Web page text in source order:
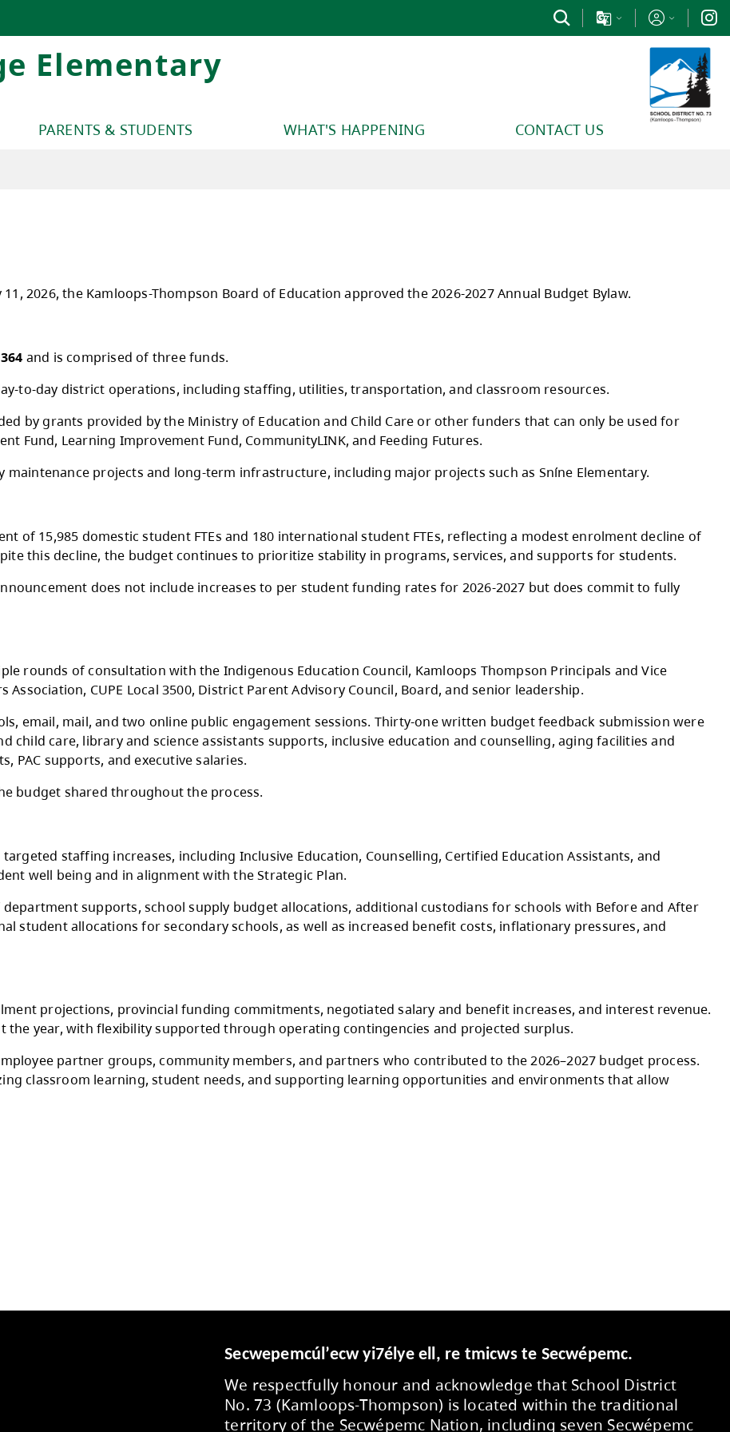
Elementary
PARENTS & STUDENTS WHAT'S HAPPENING CONTACT US
May 11, 2026, the Kamloops-Thompson Board of Education approved the 2026-2027
$255,959,364and is comprised of three funds.
supports day-to-day district operations, including staffing, utilities, transportation, and
and is funded by grants provided by the Ministry of Education and Child Care or other
Fund, Learning Improvement Fund, CommunityLINK, and Feeding Futures.
facility maintenance projects and long-term infrastructure, including major projects
enrolment of 15,985 domestic student FTEs and 180 international student FTEs,
year. Despite this decline, the budget continues to prioritize stability in programs,
funding announcement does not include increases to per student funding rates for 2026-
multiple rounds of consultation with the Indigenous Education Council, Kamloops
Teachers Association, CUPE Local 3500, District Parent Advisory Council, Board, and
schools, email, mail, and two online public engagement sessions. Thirty-one written
and child care, library and science assistants supports, inclusive education and
PAC supports, and executive salaries.
of the budget shared throughout the process.
in targeted staffing increases, including Inclusive Education, Counselling, Certified
and student well being and in alignment with the Strategic Plan.
of department supports, school supply budget allocations, additional custodians
student allocations for secondary schools, as well as increased benefit costs,
to enrolment projections, provincial funding commitments, negotiated salary and
prioritizing classroom learning, student needs, and supporting learning opportunities